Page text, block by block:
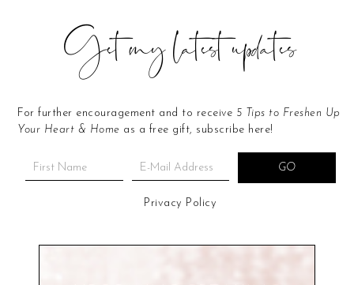
Get my latest updates
For further encouragement and to receive 5 Tips to Freshen Up
Your Heart & Home as a free gift, subscribe here!
Privacy Policy